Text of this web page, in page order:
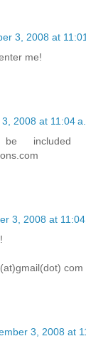
3, 2008 at
me!
2008 at 11:04
included
3, 2008 at
com
3, 2008 at